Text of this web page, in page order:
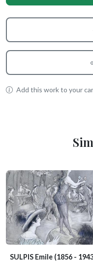
Add this work to your
SULPIS Emile (1856 -